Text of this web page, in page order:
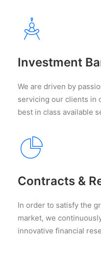
Investment
We are driven by
servicing our clients in
best in class available
Contracts &
In order to satisfy the
market, we
innovative financial